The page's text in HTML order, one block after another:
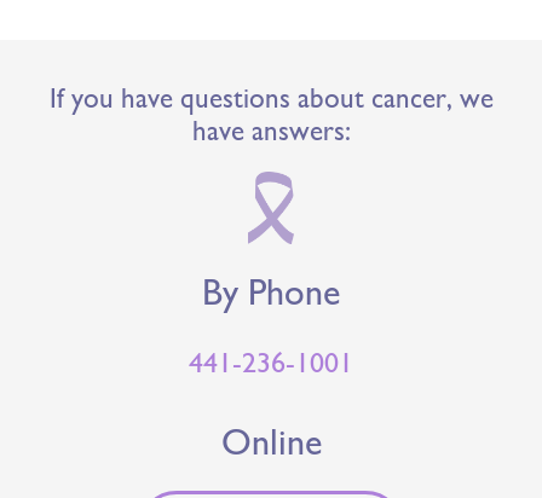
If you have questions about cancer, we
have answers:
By Phone
441-236-1001
Online